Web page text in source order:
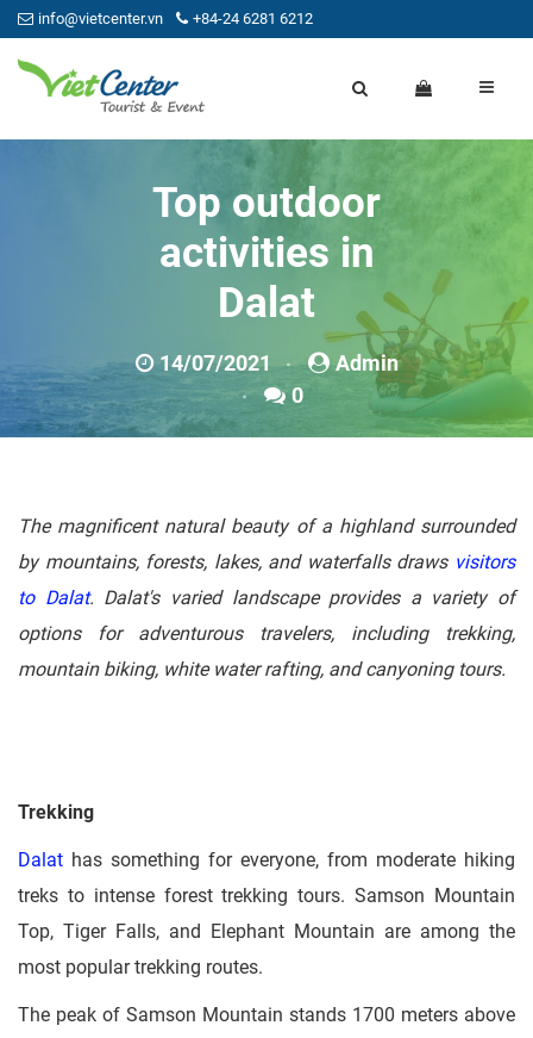
info@vietcenter.vn +84-24 6281 6212
Top outdoor
activities in
Dalat
14/07/2021
Admin
0
The magnificent natural beauty of a highland surrounded
by mountains, forests, lakes, and waterfalls draws visitors
to Dalat. Dalat's varied landscape provides a variety of
options for adventurous travelers, including trekking,
mountain biking, white water rafting, and canyoning tours.
Trekking
Dalat has something for everyone, from moderate hiking
treks to intense forest trekking tours. Samson Mountain
Top, Tiger Falls, and Elephant Mountain are among the
most popular trekking routes.
The peak of Samson Mountain stands 1700 meters above